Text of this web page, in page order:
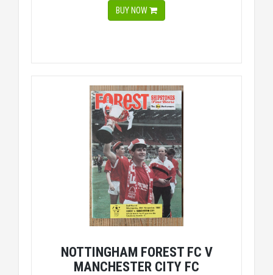
BUY NOW
NOTTINGHAM FOREST FC V
MANCHESTER CITY FC